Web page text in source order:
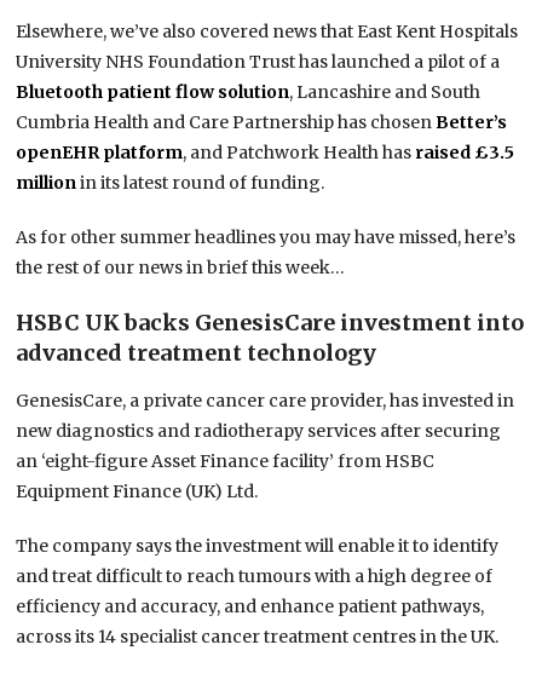
Elsewhere, we’ve also covered news that East Kent Hospitals
University NHS Foundation Trust has launched a pilot of a
Bluetooth patient flow solution, Lancashire and South
Cumbria Health and Care Partnership has chosenBetter’s
openEHR platform, and Patchwork Health has raised £3.5
millionin its latest round of funding.
As for other summer headlines you may have missed, here’s
the rest of our news in brief this week…
HSBC UK backs GenesisCare investment into
advanced treatment technology
GenesisCare, a private cancer care provider, has invested in
new diagnostics and radiotherapy services after securing
an ‘eight-figure Asset Finance facility’ from HSBC
Equipment Finance (UK) Ltd.
The company says the investment will enable it to identify
and treat difficult to reach tumours with a high degree of
efficiency and accuracy, and enhance patient pathways,
across its 14 specialist cancer treatment centres in the UK.